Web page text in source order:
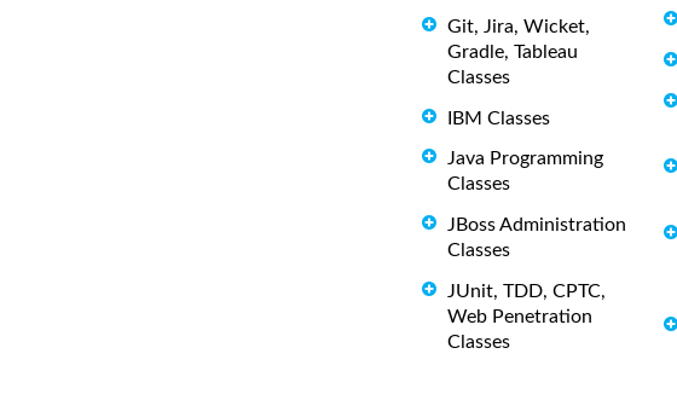
Git, Jira, Wicket,
Gradle, Tableau
Classes
IBM Classes
Java Programming
Classes
JBoss Administration
Classes
JUnit, TDD, CPTC,
Web Penetration
Classes